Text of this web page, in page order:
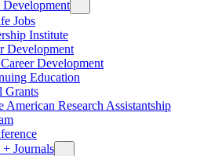
Development
Jobs
Institute
Development
Development
Education
Grants
American Research Assistantship
Journals